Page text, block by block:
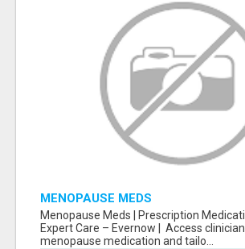
MENOPAUSE MEDS
Menopause Meds | Prescription
Expert Care – Evernow | Access
menopause medication and tailo...